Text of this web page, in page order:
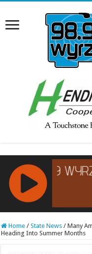
RCAST.NET
Home / State News / Many
Heading Into Summer Months